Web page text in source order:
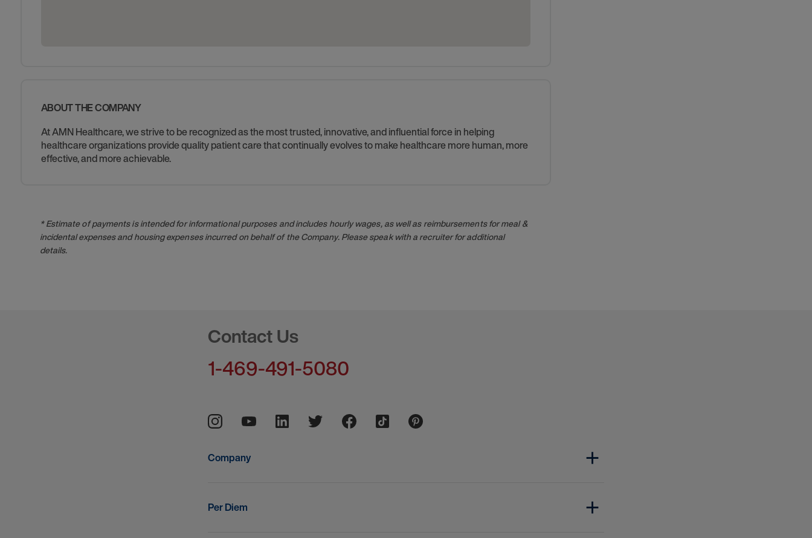
ABOUT THE COMPANY
At AMN Healthcare, we strive to be recognized as the most trusted, innovative, and influential force in helping
healthcare organizations provide quality patient care that continually evolves to make healthcare more human, more
effective, and more achievable.
* Estimate of payments is intended for informational purposes and includes hourly wages, as well as reimbursements for meal &
incidental expenses and housing expenses incurred on behalf of the Company. Please speak with a recruiter for additional
details.
Contact Us
1-469-491-5080
Company
Per Diem